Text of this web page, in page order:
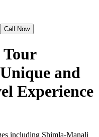
Call Now
Tour
and
Experience
including Shimla-Manali